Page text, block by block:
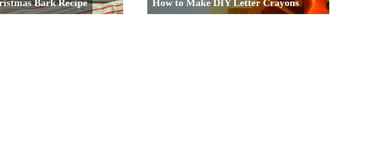
Bark Recipe How to Make DIY Letter Crayons